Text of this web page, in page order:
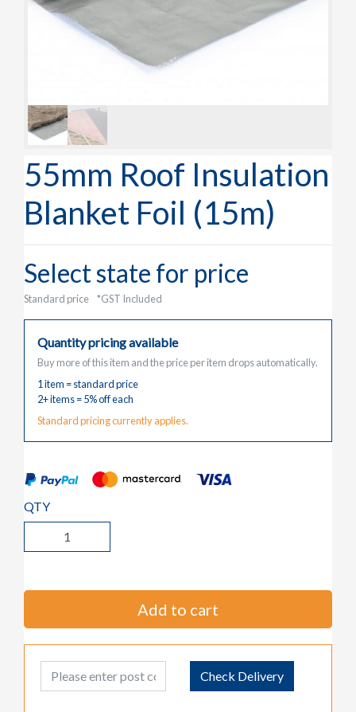
55mm Roof Insulation
Blanket Foil (15m)
Select state for price
Standard price *GST Included
Quantity pricing available
Buy more of this item and the price per item drops automatically.
1 item = standard price
2+ items = 5% off each
Standard pricing currently applies.
QTY
Add to cart
Post Code Check Delivery